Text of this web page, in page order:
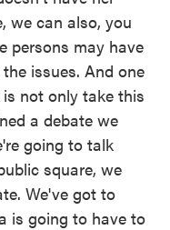
we can also, you
persons may have
issues. And one
not only take this
a debate we
going to talk
square, we
We've got to
is going to have to